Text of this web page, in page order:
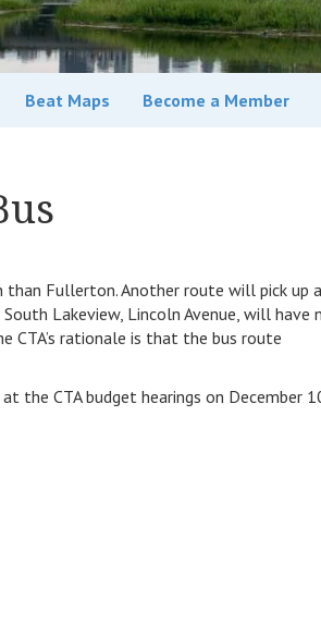
Beat Maps Become a Member
than Fullerton. Another route will pick up
Lakeview, Lincoln Avenue, will have
CTA’s rationale is that the bus route
the CTA budget hearings on December